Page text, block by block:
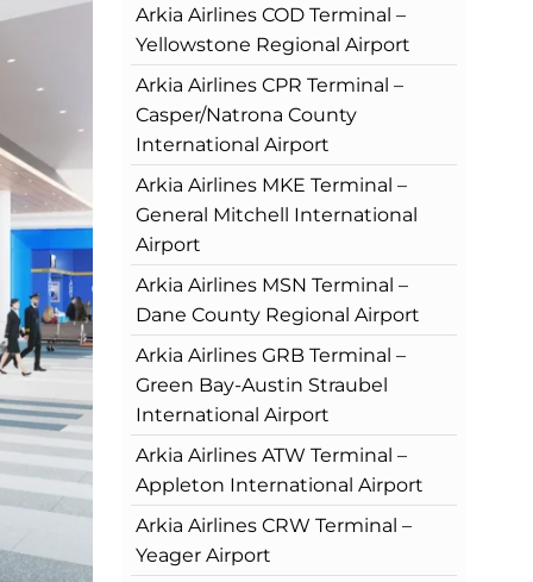
Arkia Airlines COD Terminal –
Yellowstone Regional Airport
Arkia Airlines CPR Terminal –
Casper/Natrona County
International Airport
Arkia Airlines MKE Terminal –
General Mitchell International
Airport
Arkia Airlines MSN Terminal –
Dane County Regional Airport
Arkia Airlines GRB Terminal –
Green Bay-Austin Straubel
International Airport
Arkia Airlines ATW Terminal –
Appleton International Airport
Arkia Airlines CRW Terminal –
Yeager Airport